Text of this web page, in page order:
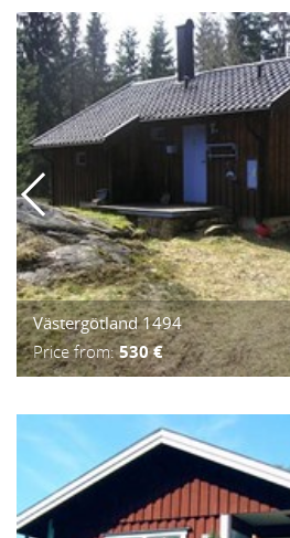
Västergötland 1494
Price from:530 €